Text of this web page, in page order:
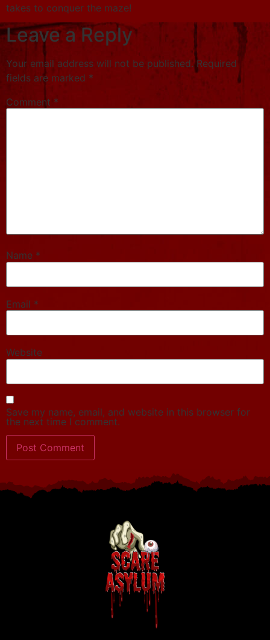
takes to conquer the maze!
Leave a Reply
Your email address will not be published. Required
fields are marked *
Comment *
Name *
Email *
Website
Save my name, email, and website in this browser for
the next time I comment.